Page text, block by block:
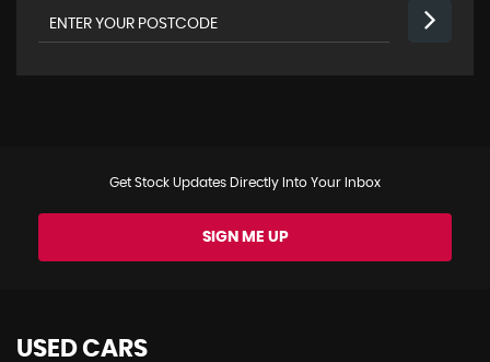
Get Stock Updates Directly Into Your Inbox
SIGN ME UP
USED CARS